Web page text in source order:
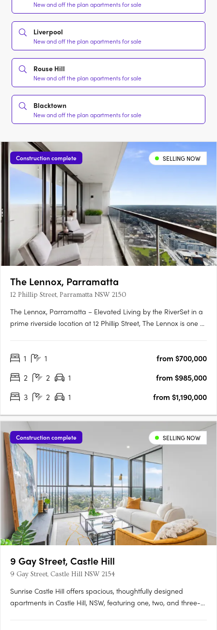
New and off the plan apartments for sale
Liverpool
New and off the plan apartments for sale
Rouse Hill
New and off the plan apartments for sale
Blacktown
New and off the plan apartments for sale
Construction complete SELLING NOW
The Lennox, Parramatta
12 Phillip Street, Parramatta NSW 2150
The Lennox, Parramatta – Elevated Living by the RiverSet in a
prime riverside location at 12 Phillip Street, The Lennox is one of
Parramatta River, this striking tower by Marchese….
1 1
from $700,000
2
2 1
from $985,000
3
2 1 from $1,190,000
Construction complete SELLING NOW
9 Gay Street, Castle Hill
9 Gay Street, Castle Hill NSW 2154
Sunrise Castle Hill offers spacious, thoughtfully designed
apartments in Castle Hill, NSW, featuring one, two, and three-